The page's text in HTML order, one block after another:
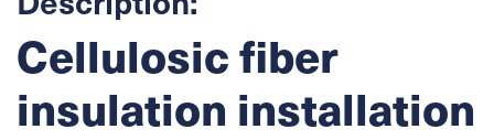
Cellulosic fiber
insulation installation